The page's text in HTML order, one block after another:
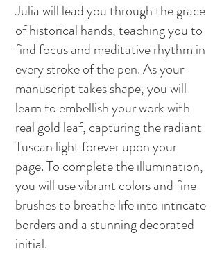
Julia will lead you through the grace
of historical hands, teaching you to
find focus and meditative rhythm in
every stroke of the pen. As your
manuscript takes shape, you will
learn to embellish your work with
real gold leaf, capturing the radiant
Tuscan light forever upon your
page. To complete the illumination,
you will use vibrant colors and fine
brushes to breathe life into intricate
borders and a stunning decorated
initial.